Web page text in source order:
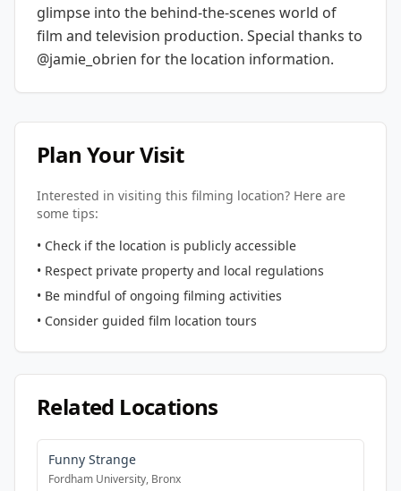
glimpse into the behind-the-scenes world of
film and television production. Special thanks to
@jamie_obrien for the location information.
Plan Your Visit
Interested in visiting this filming location? Here are
some tips:
• Check if the location is publicly accessible
• Respect private property and local regulations
• Be mindful of ongoing filming activities
• Consider guided film location tours
Related Locations
Funny Strange
Fordham University, Bronx